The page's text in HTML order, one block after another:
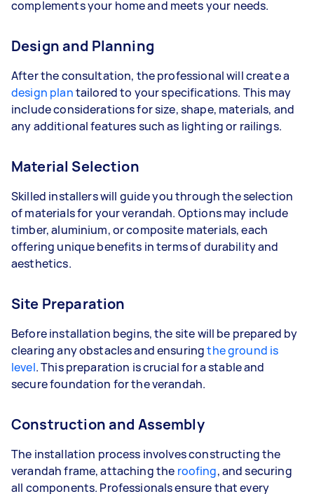
complements your home and meets your needs.
Design and Planning
After the consultation, the professional will create a
design plantailored to your specifications. This may
include considerations for size, shape, materials, and
any additional features such as lighting or railings.
Material Selection
Skilled installers will guide you through the selection
of materials for your verandah. Options may include
timber, aluminium, or composite materials, each
offering unique benefits in terms of durability and
aesthetics.
Site Preparation
Before installation begins, the site will be prepared by
clearing any obstacles and ensuringthe ground is
level. This preparation is crucial for a stable and
secure foundation for the verandah.
Construction and Assembly
The installation process involves constructing the
verandah frame, attaching the roofing, and securing
all components. Professionals ensure that every